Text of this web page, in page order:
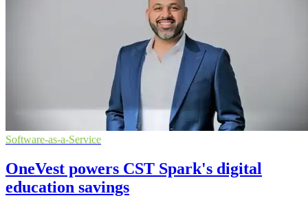
Software-as-a-Service
OneVest powers CST Spark's digital
education savings